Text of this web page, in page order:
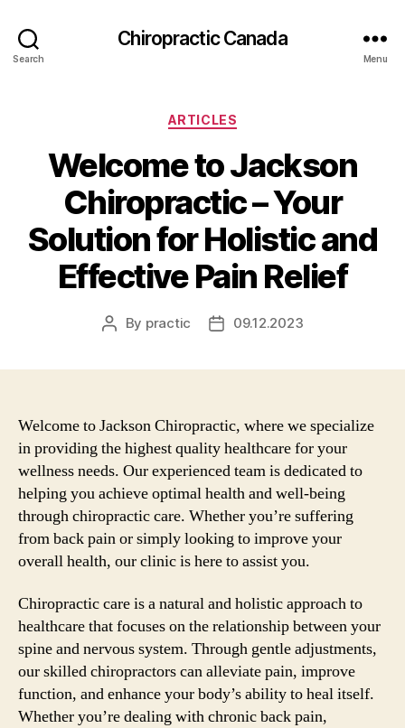
Search
Сhiropractic Canada
Menu
Categories
ARTICLES
Welcome to Jackson
Chiropractic – Your
Solution for Holistic and
Effective Pain Relief
Post
By practic
Post09.12.2023
Welcome to Jackson Chiropractic, where we specialize
in providing the highest quality healthcare for your
wellness needs. Our experienced team is dedicated to
helping you achieve optimal health and well-being
through chiropractic care. Whether you’re suffering
from back pain or simply looking to improve your
overall health, our clinic is here to assist you.
Chiropractic care is a natural and holistic approach to
healthcare that focuses on the relationship between your
spine and nervous system. Through gentle adjustments,
our skilled chiropractors can alleviate pain, improve
function, and enhance your body’s ability to heal itself.
Whether you’re dealing with chronic back pain,